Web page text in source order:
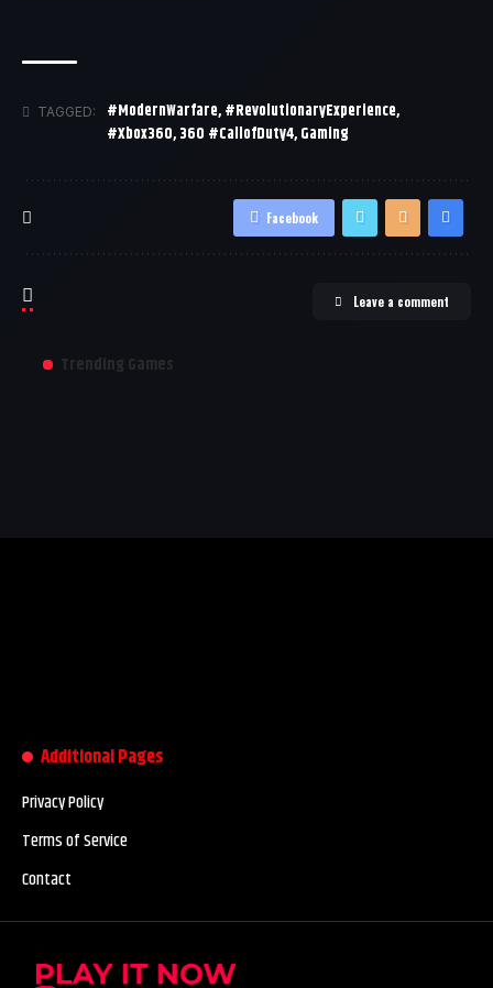
TAGGED: #ModernWarfare,#RevolutionaryExperience,
#Xbox360,360 #CallofDuty4,Gaming
Facebook
Leave a comment
Trending Games
Additional Pages
Privacy Policy
Terms of Service
Contact